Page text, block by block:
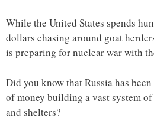
While the United States spends
dollars chasing around goat
is preparing for nuclear war with
Did you know that Russia has
of money building a vast system
and shelters?